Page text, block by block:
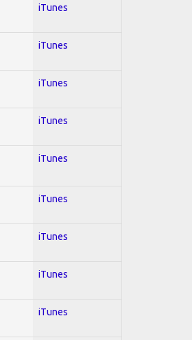
iTunes
iTunes
iTunes
iTunes
iTunes
iTunes
iTunes
iTunes
iTunes